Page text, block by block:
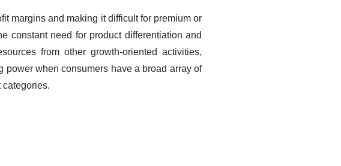
margins and making it difficult for premium or
constant need for product differentiation and
from other growth-oriented activities,
when consumers have a broad array of